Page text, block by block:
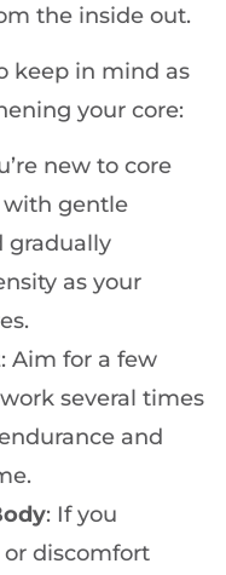
the inside out.
keep in mind as
your core:
new to core
with gentle
gradually
as your
: Aim for a few
several times
and
: If you
discomfort